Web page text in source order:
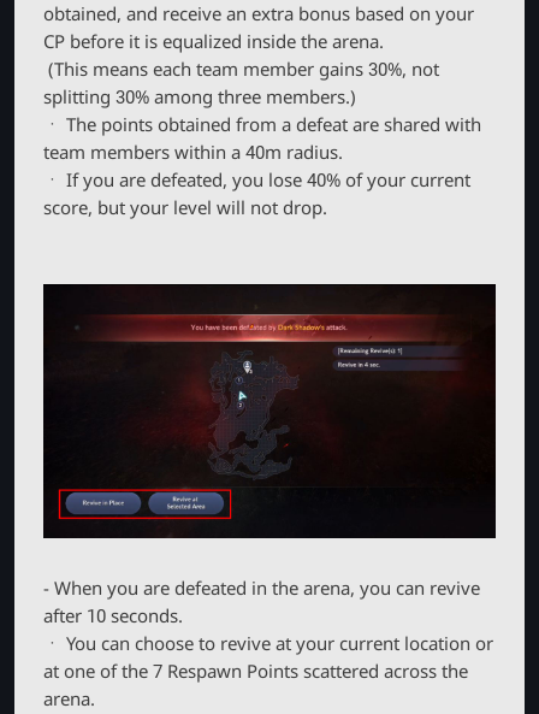
obtained, and receive an extra bonus based on your
CP before it is equalized inside the arena.
(This means each team member gains 30%, not
splitting 30% among three members.)
ㆍ The points obtained from a defeat are shared with
team members within a 40m radius.
ㆍ If you are defeated, you lose 40% of your current
score, but your level will not drop.
- When you are defeated in the arena, you can revive
after 10 seconds.
ㆍ You can choose to revive at your current location or
at one of the 7 Respawn Points scattered across the
arena.